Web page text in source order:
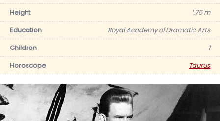
Height
1.75 m
Education
Royal Academy of Dramatic Arts
Children
1
Horoscope
Taurus